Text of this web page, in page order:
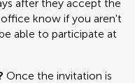
after they accept the
know if you aren't
able to participate at
Once the invitation is